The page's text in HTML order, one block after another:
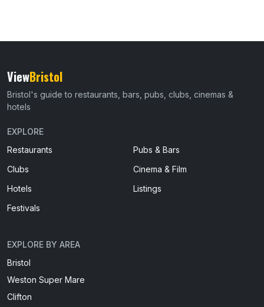
ViewBristol
Bristol's guide to restaurants, bars, pubs, clubs, cinemas &
hotels
EXPLORE
Restaurants
Pubs & Bars
Clubs
Cinema & Film
Hotels
Listings
Festivals
EXPLORE BY AREA
Bristol
Weston Super Mare
Clifton